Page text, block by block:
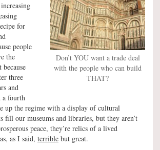
Don’t YOU want a trade deal
with the people who can build
THAT?
for
people
the
three
and
a fourth
up the regime with a display of cultural
fill our museums and libraries, but they aren’t
peace, they’re relics of a lived
as I said, terrible but great.